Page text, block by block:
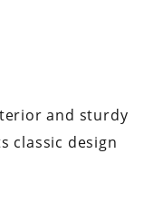
and sturdy
classic design